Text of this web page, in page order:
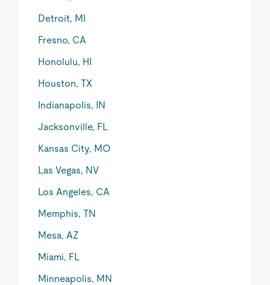
Detroit, MI
Fresno, CA
Honolulu, HI
Houston, TX
Indianapolis, IN
Jacksonville, FL
Kansas City, MO
Las Vegas, NV
Los Angeles, CA
Memphis, TN
Mesa, AZ
Miami, FL
Minneapolis, MN